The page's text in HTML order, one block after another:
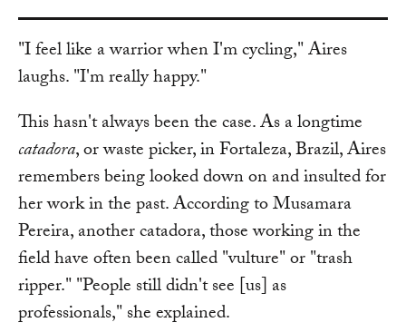
"I feel like a warrior when I'm cycling," Aires
laughs. "I'm really happy."
This hasn't always been the case. As a longtime
catadora, or waste picker, in Fortaleza, Brazil, Aires
remembers being looked down on and insulted for
her work in the past. According to Musamara
Pereira, another catadora, those working in the
field have often been called "vulture" or "trash
ripper." "People still didn't see [us] as
professionals," she explained.